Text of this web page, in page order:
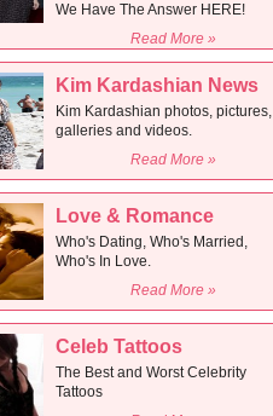
We Have The Answer HERE!
Read More »
Kim Kardashian News
Kim Kardashian photos, pictures,
galleries and videos.
Read More »
Love & Romance
Who's Dating, Who's Married,
Who's In Love.
Read More »
Celeb Tattoos
The Best and Worst Celebrity
Tattoos